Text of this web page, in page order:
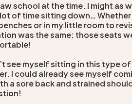
school at the time. I might as
of time sitting down…
or in my little room to
was the same: those seats
see myself sitting in this type
I could already see myself
a sore back and strained